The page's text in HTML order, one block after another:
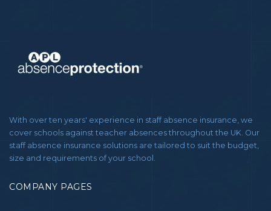
With over ten years' experience in staff absence insurance, we
cover schools against teacher absences throughout the UK. Our
staff absence insurance solutions are tailored to suit the budget,
size and requirements of your school.
COMPANY PAGES